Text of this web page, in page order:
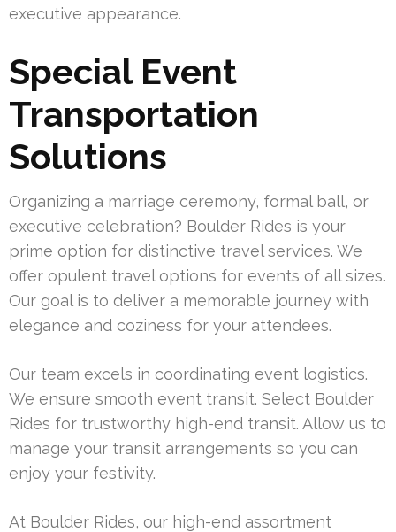
executive appearance.
Special Event
Transportation
Solutions
Organizing a marriage ceremony, formal ball, or
executive celebration? Boulder Rides is your
prime option for distinctive travel services. We
offer opulent travel options for events of all sizes.
Our goal is to deliver a memorable journey with
elegance and coziness for your attendees.
Our team excels in coordinating event logistics.
We ensure smooth event transit. Select Boulder
Rides for trustworthy high-end transit. Allow us to
manage your transit arrangements so you can
enjoy your festivity.
At Boulder Rides, our high-end assortment